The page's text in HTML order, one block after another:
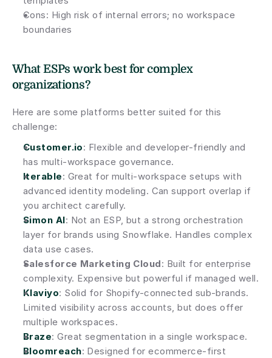
Cons: High risk of internal errors; no workspace
boundaries
What ESPs work best for complex
organizations?
Here are some platforms better suited for this
challenge:
Customer.io: Flexible and developer-friendly and
has multi-workspace governance.
Iterable: Great for multi-workspace setups with
advanced identity modeling. Can support overlap if
you architect carefully.
Simon AI: Not an ESP, but a strong orchestration
layer for brands using Snowflake. Handles complex
data use cases.
Salesforce Marketing Cloud: Built for enterprise
complexity. Expensive but powerful if managed well.
Klaviyo: Solid for Shopify-connected sub-brands.
Limited visibility across accounts, but does offer
multiple workspaces.
Braze: Great segmentation in a single workspace.
Bloomreach: Designed for ecommerce-first